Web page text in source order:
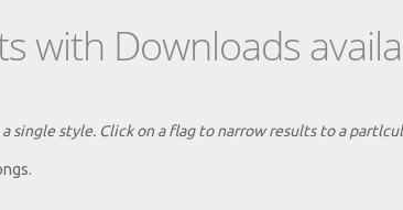
with Downloads
style. Click on a flag to narrow results to a